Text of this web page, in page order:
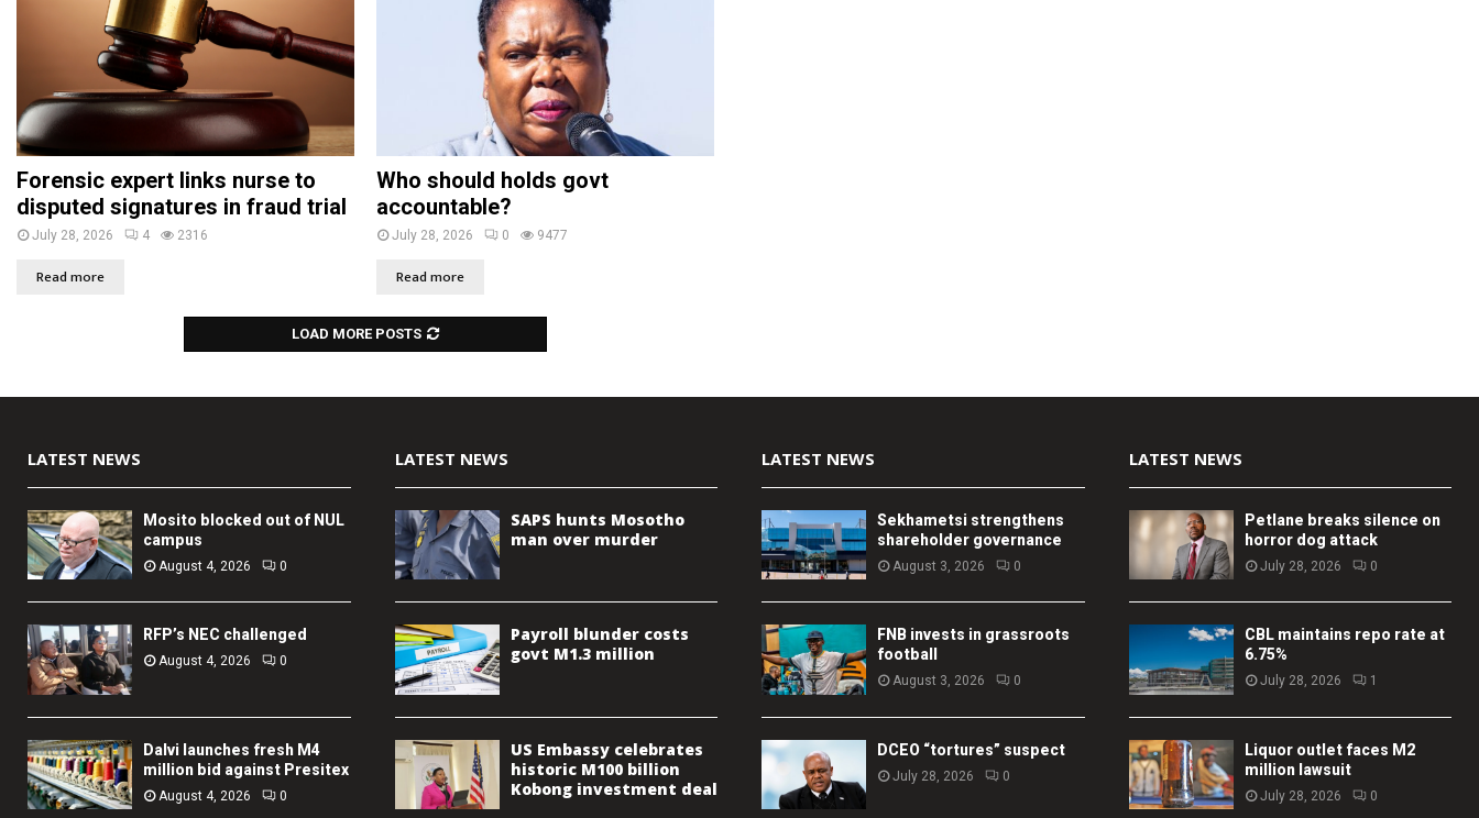
Forensic expert links nurse to
disputed signatures in fraud trial
July 28, 2026 4 2316
Read more
Who should holds govt
accountable?
July 28, 2026 0 9477
Read more
LOAD MORE POSTS
LATEST NEWS
Mosito blocked out of NUL
campus
August 4, 2026 0
RFP’s NEC challenged
August 4, 2026 0
Dalvi launches fresh M4
million bid against Presitex
August 4, 2026 0
LATEST NEWS
SAPS hunts Mosotho
man over murder
Payroll blunder costs
govt M1.3 million
US Embassy celebrates
historic M100 billion
Kobong investment deal
LATEST NEWS
Sekhametsi strengthens
shareholder governance
August 3, 2026 0
FNB invests in grassroots
football
August 3, 2026 0
DCEO “tortures” suspect
July 28, 2026 0
LATEST NEWS
Petlane breaks silence on
horror dog attack
July 28, 2026 0
CBL maintains repo rate at
6.75%
July 28, 2026 1
Liquor outlet faces M2
million lawsuit
July 28, 2026 0